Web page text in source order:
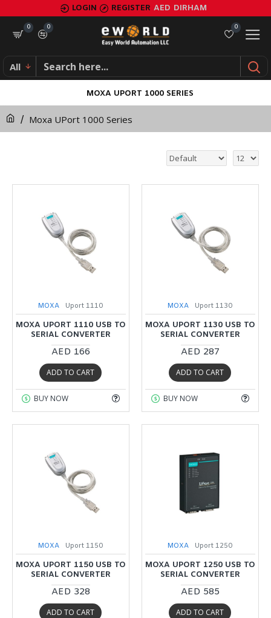
LOGIN REGISTER AED DIRHAM
0
0
0
All
Moxa UPort 1000 Series
MOXA UPORT 1000 SERIES
MOXA Uport 1110
MOXA UPORT 1110 USB TO
SERIAL CONVERTER
AED 166
ADD TO CART
BUY NOW
MOXA Uport 1130
MOXA UPORT 1130 USB TO
SERIAL CONVERTER
AED 287
ADD TO CART
BUY NOW
MOXA Uport 1150
MOXA UPORT 1150 USB TO
SERIAL CONVERTER
AED 328
ADD TO CART
MOXA Uport 1250
MOXA UPORT 1250 USB TO
SERIAL CONVERTER
AED 585
ADD TO CART